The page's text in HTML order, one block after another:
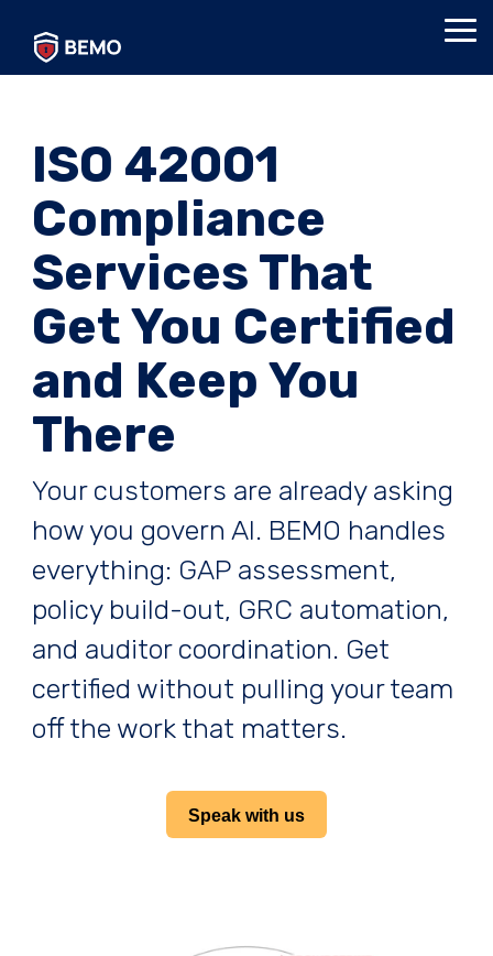
main
ISO 42001
Compliance
Services That
Get You Certified
and Keep You
There
Your customers are already asking
how you govern AI. BEMO handles
everything: GAP assessment,
policy build-out, GRC automation,
and auditor coordination. Get
certified without pulling your team
off the work that matters.
Speak with us